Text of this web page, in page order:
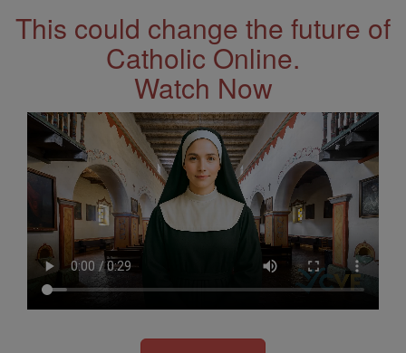
This could change the future of
Catholic Online.
Watch Now